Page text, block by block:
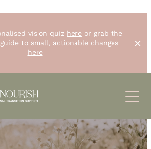
vision quiz here or grab the
to small, actionable changes
here
Start"